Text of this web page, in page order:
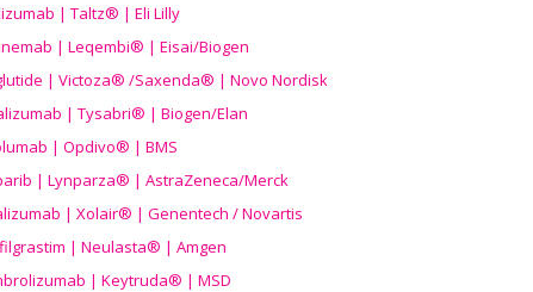
| Taltz® | Eli Lilly
| Leqembi® | Eisai/Biogen
| Victoza® /Saxenda® | Novo Nordisk
| Tysabri® | Biogen/Elan
| Opdivo® | BMS
| Lynparza® | AstraZeneca/Merck
| Xolair® | Genentech / Novartis
| Neulasta® | Amgen
| Keytruda® | MSD